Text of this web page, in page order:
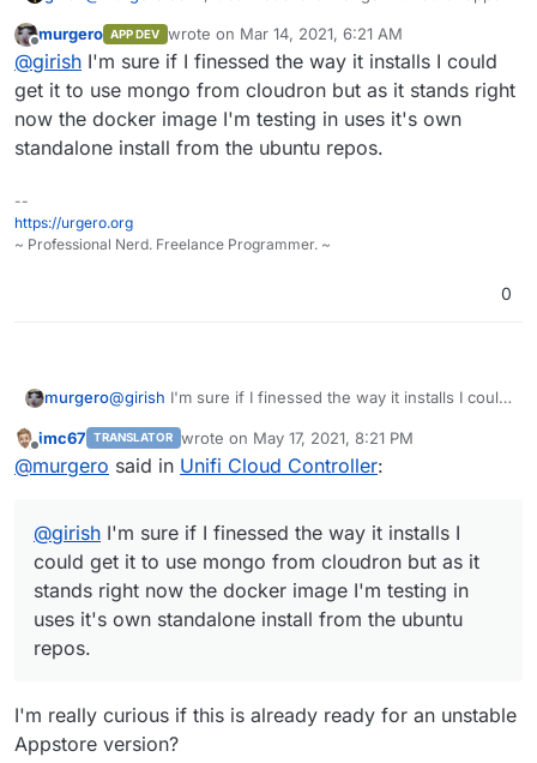
Offline
murgero APP DEV wrote on Mar 14, 2021, 6:21 AM
last edited by
@girish I'm sure if I finessed the way it installs I could
get it to use mongo from cloudron but as it stands right
now the docker image I'm testing in uses it's own
standalone install from the ubuntu repos.
--
https://urgero.org
~ Professional Nerd. Freelance Programmer. ~
0
murgero@girish I'm sure if I finessed the way it installs I could
right now the docker image I'm testing in uses it's
own standalone install from the ubuntu repos.
imc67 TRANSLATOR wrote on May 17, 2021, 8:21 PM
last edited by
@murgero said in Unifi Cloud Controller:
@girish I'm sure if I finessed the way it installs I
could get it to use mongo from cloudron but as it
stands right now the docker image I'm testing in
uses it's own standalone install from the ubuntu
repos.
I'm really curious if this is already ready for an unstable
Appstore version?